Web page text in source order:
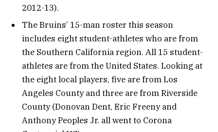
2012-13).
The Bruins’ 15-man roster this season
includes eight student-athletes who are from
the Southern California region. All 15 student-
athletes are from the United States. Looking at
the eight local players, five are from Los
Angeles County and three are from Riverside
County (Donovan Dent, Eric Freeny and
Anthony Peoples Jr. all went to Corona